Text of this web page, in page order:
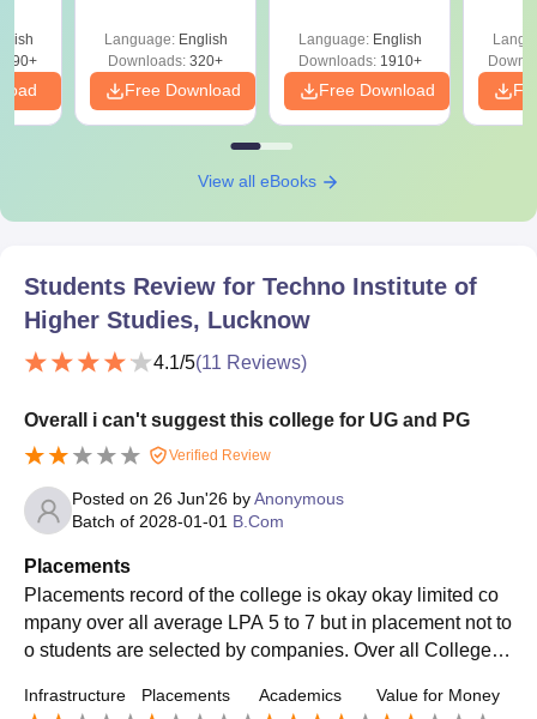
Language: English
Downloads: 320+
Free Download
Solutions - Free
PDF
Language: English
Downloads:1910+
Free Download
View all eBooks
Students Review for Techno Institute of
Higher Studies, Lucknow
4.1/5(11 Reviews)
Overall i can't suggest this college for UG and PG
Verified Review
Posted on 26 Jun'26 byAnonymous
Batch of 2028-01-01 B.Com
Placements
Placements record of the college is okay okay limited co
mpany over all average LPA 5 to 7 but in placement not to
o students are selected by companies. Over all College pl
Infrastructure Placements Academics Value for Money